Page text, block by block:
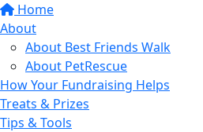
Home
About
About Best Friends Walk
About PetRescue
How Your Fundraising Helps
Treats & Prizes
Tips & Tools